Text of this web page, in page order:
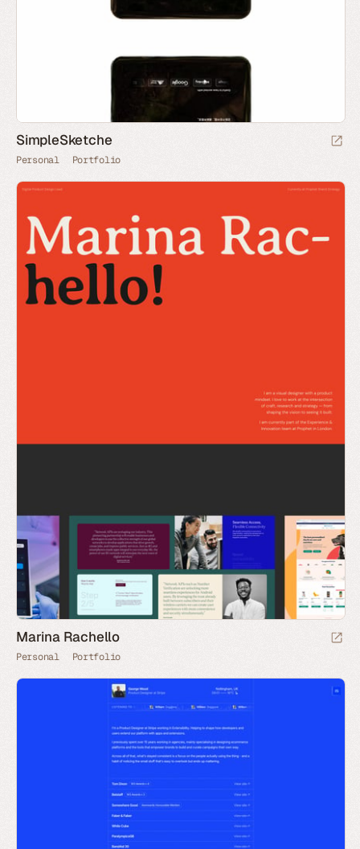
SimpleSketche
Personal Portfolio
Marina Rachello
Personal Portfolio